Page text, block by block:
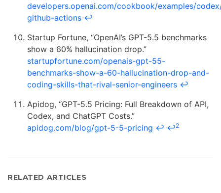
developers.openai.com/cookbook/examples/
github-actions ↩
Startup Fortune, “OpenAI’s GPT-5.5 benchmarks
show a 60% hallucination drop.”
startupfortune.com/openais-gpt-55-
benchmarks-show-a-60-hallucination-drop-and-
coding-skills-that-rival-senior-engineers ↩
Apidog, “GPT-5.5 Pricing: Full Breakdown of API,
Codex, and ChatGPT Costs.”
apidog.com/blog/gpt-5-5-pricing ↩ ↩2
RELATED ARTICLES